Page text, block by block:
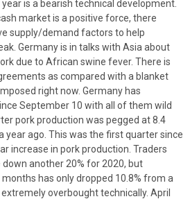
is a bearish technical development.
market is a positive force, there
supply/demand factors to help
Germany is in talks with Asia about
due to African swine fever. There is
as compared with a blanket
right now. Germany has
September 10 with all of them wild
pork production was pegged at 8.4
year ago. This was the first quarter since
increase in pork production. Traders
another 20% for 2020, but
has only dropped 10.8% from a
overbought technically. April